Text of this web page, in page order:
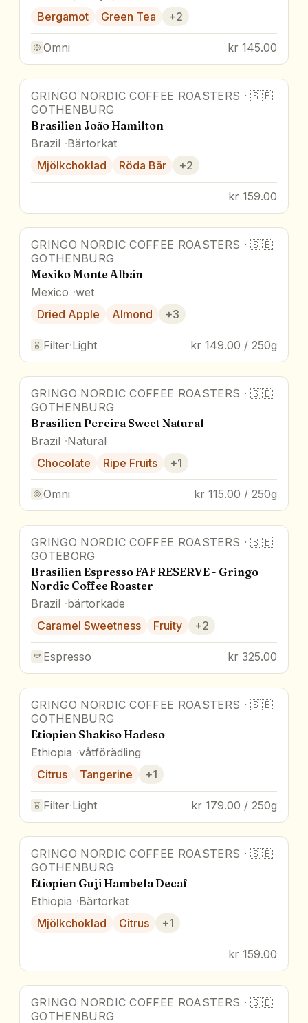
Bergamot
Green Tea +2
Omni kr 145.00
GRINGO NORDIC COFFEE ROASTERS ·🇸🇪
GOTHENBURG
Brasilien João Hamilton
Brazil Bärtorkat
Mjölkchoklad
Röda Bär +2
kr 159.00
GRINGO NORDIC COFFEE ROASTERS ·🇸🇪
GOTHENBURG
Mexiko Monte Albán
Mexico wet
Dried Apple
Almond +3
Filter·Light kr 149.00 / 250g
GRINGO NORDIC COFFEE ROASTERS ·🇸🇪
GOTHENBURG
Brasilien Pereira Sweet Natural
Brazil Natural
Chocolate
Ripe Fruits +1
Omni kr 115.00 / 250g
GRINGO NORDIC COFFEE ROASTERS ·🇸🇪
GÖTEBORG
Brasilien Espresso FAF RESERVE - Gringo
Nordic Coffee Roaster
Brazil bärtorkade
Caramel Sweetness
Fruity +2
Espresso kr 325.00
GRINGO NORDIC COFFEE ROASTERS ·🇸🇪
GOTHENBURG
Etiopien Shakiso Hadeso
Ethiopia våtförädling
Citrus
Tangerine +1
Filter·Light kr 179.00 / 250g
GRINGO NORDIC COFFEE ROASTERS ·🇸🇪
GOTHENBURG
Etiopien Guji Hambela Decaf
Ethiopia Bärtorkat
Mjölkchoklad
Citrus +1
kr 159.00
GRINGO NORDIC COFFEE ROASTERS ·🇸🇪
GOTHENBURG